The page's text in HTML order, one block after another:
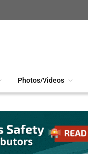
Photos/Videos